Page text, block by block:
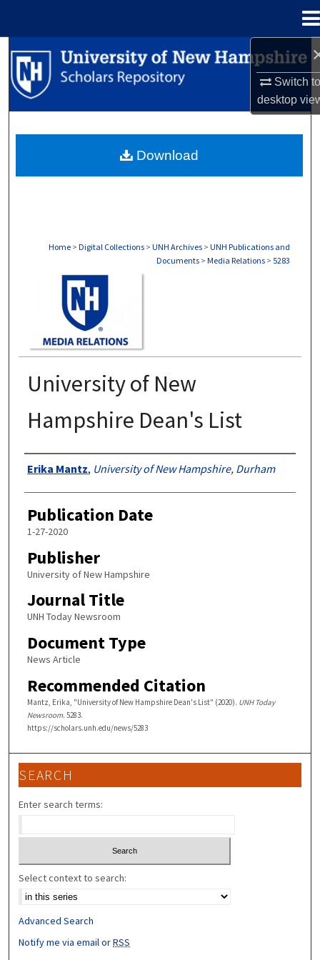
Switch
desktop
Search
Browse Collections
About
Home > Digital Collections > UNH Archives > UNH Publications and
Documents > Media Relations > 5283
University of New
Hampshire Dean's List
Authors
Erika Mantz, University of New Hampshire, Durham
Publication Date
1-27-2020
Publisher
University of New Hampshire
Journal Title
UNH Today Newsroom
Document Type
News Article
Recommended Citation
Mantz, Erika, "University of New Hampshire Dean's List" (2020). UNH Today
Newsroom. 5283.
https://scholars.unh.edu/news/5283
Download
SEARCH
Enter search terms:
Select context to search:
Advanced Search
Notify me via email orRSS